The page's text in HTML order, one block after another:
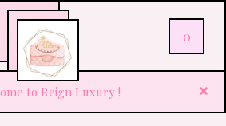
0
to Reign Luxury !